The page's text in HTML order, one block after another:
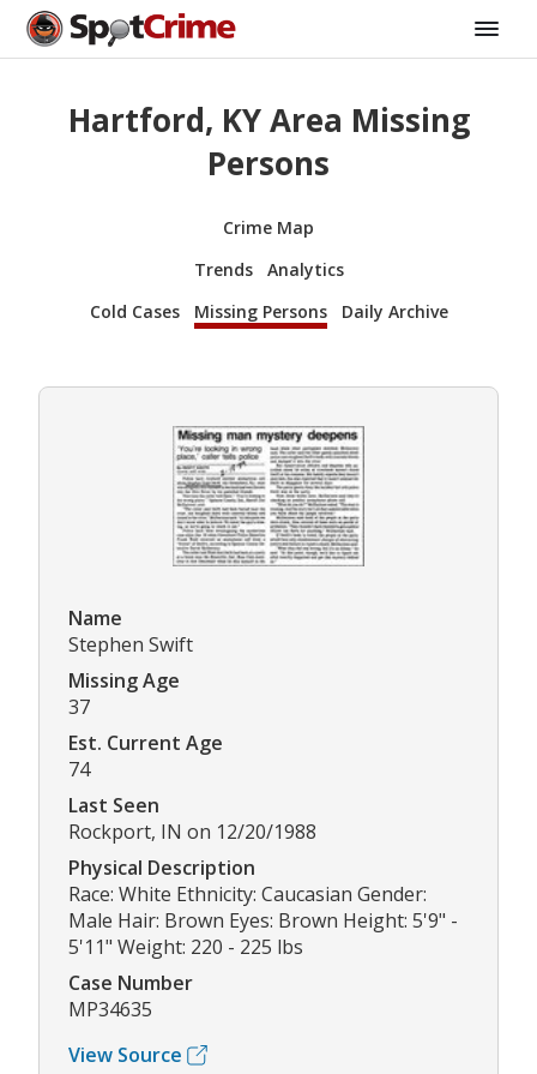
Hartford, KY Area Missing
Persons
Crime Map
Trends
Analytics
Cold Cases
Missing Persons Daily Archive
Name
Stephen Swift
Missing Age
37
Est. Current Age
74
Last Seen
Rockport, IN on 12/20/1988
Physical Description
Race: White Ethnicity: Caucasian Gender:
Male Hair: Brown Eyes: Brown Height: 5'9" -
5'11" Weight: 220 - 225 lbs
Case Number
MP34635
View Source